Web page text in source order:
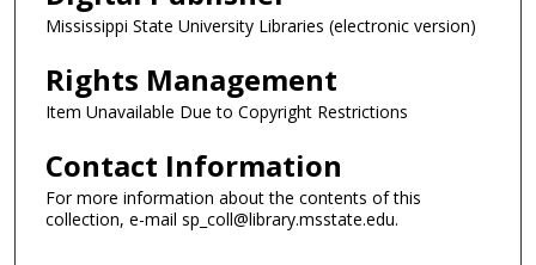
Mississippi State University Libraries (electronic version)
Rights Management
Item Unavailable Due to Copyright Restrictions
Contact Information
For more information about the contents of this
collection, e-mail sp_coll@library.msstate.edu.